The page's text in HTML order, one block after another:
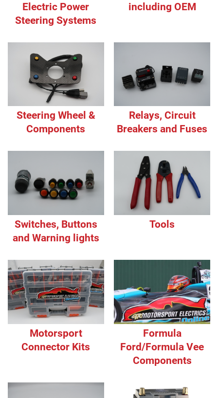
Electric Power
Steering Systems
including OEM
Steering Wheel &
Components
Relays, Circuit
Breakers and Fuses
Switches, Buttons
and Warning lights
Tools
Motorsport
Connector Kits
Formula
Ford/Formula Vee
Components